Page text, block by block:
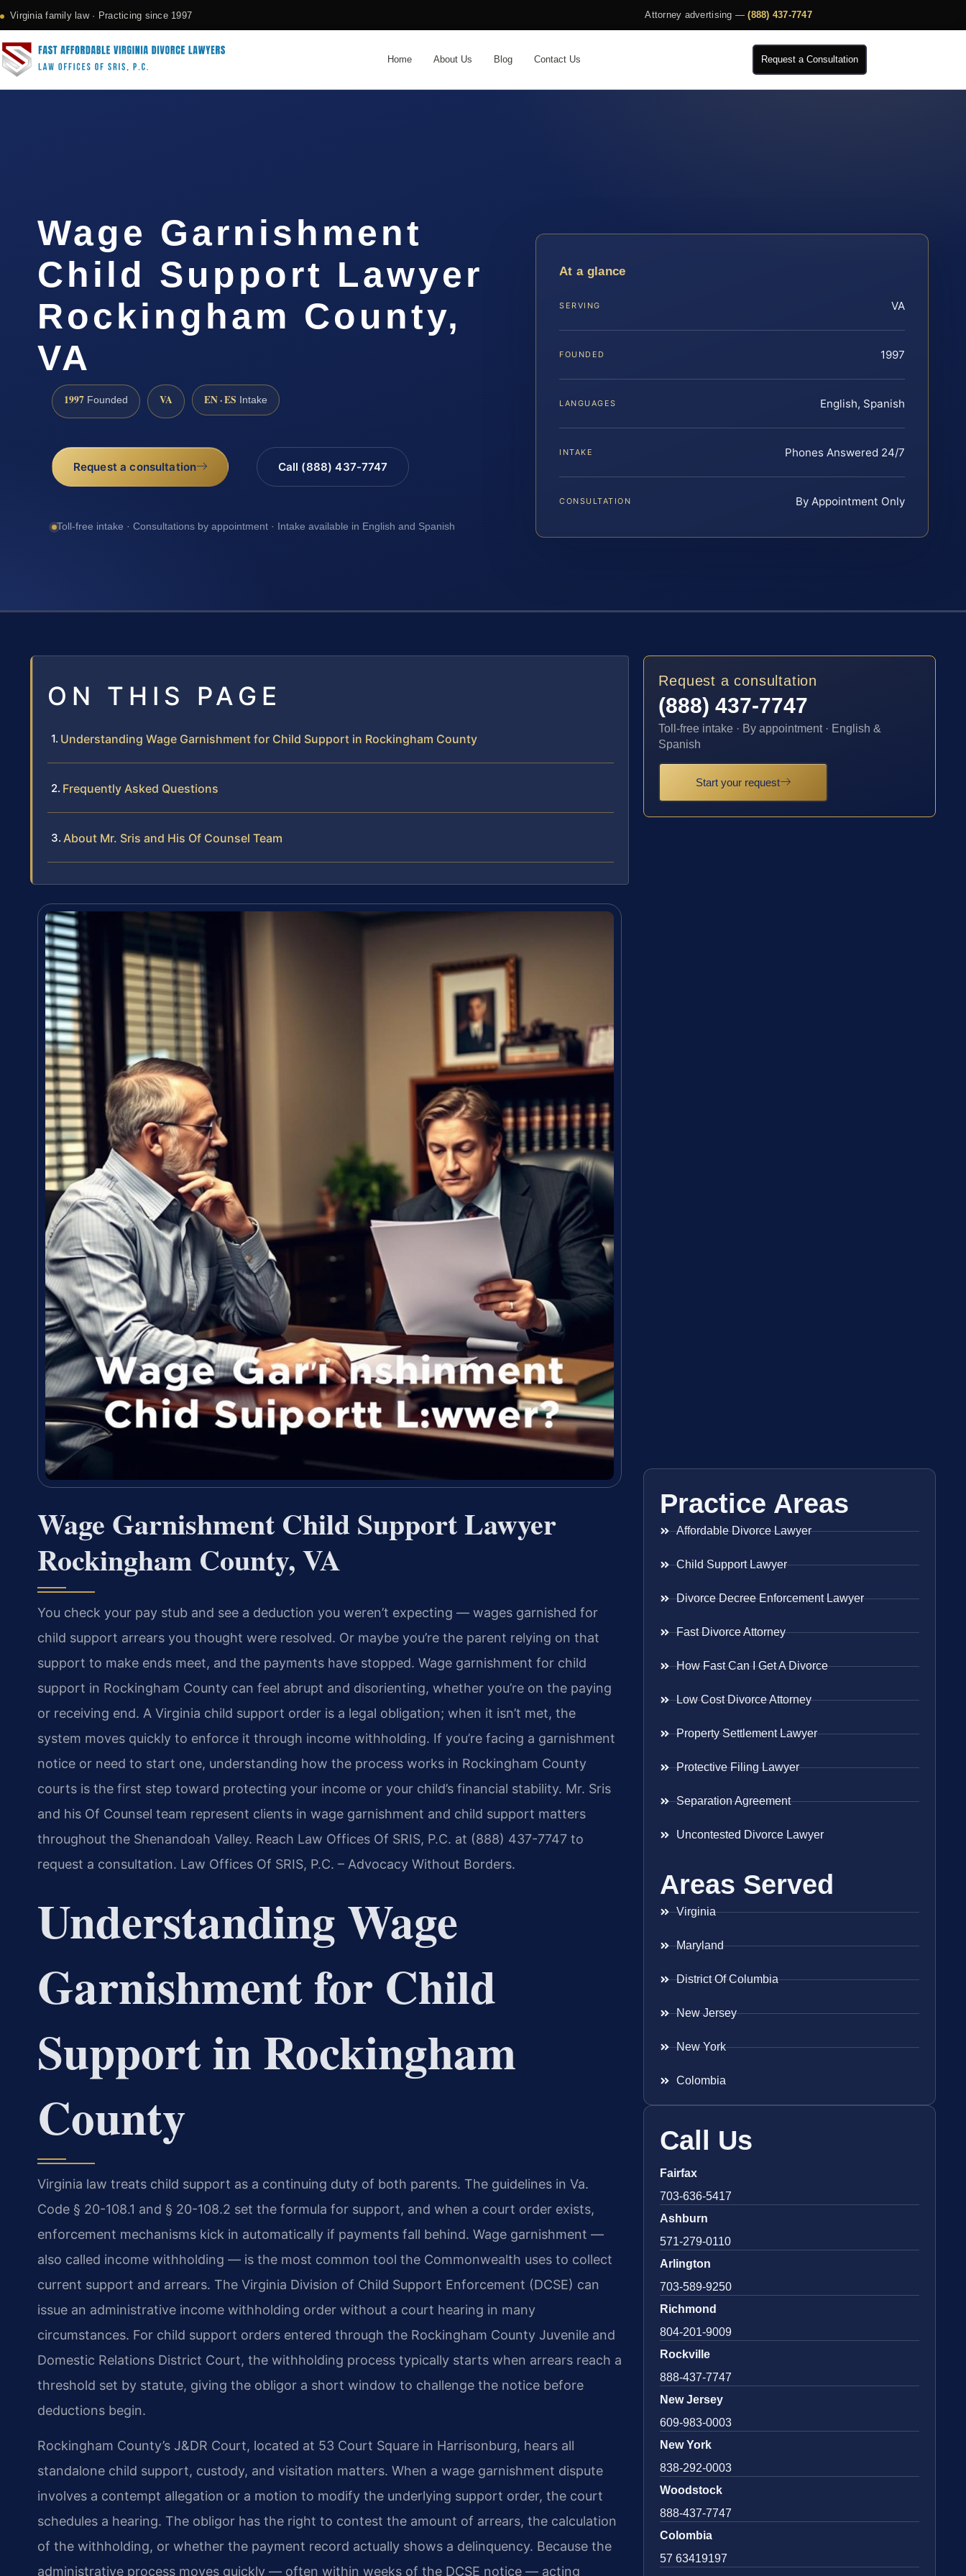
Virginia family law · Practicing since 1997 Attorney advertising —(888) 437-7747
Home About Us Blog Contact Us Request a Consultation
Wage Garnishment
Child Support Lawyer
Rockingham County,
VA
1997 Founded VA EN · ES Intake
Request a consultation Call (888) 437-7747
Toll-free intake · Consultations by appointment · Intake available in English and Spanish
At a glance
SERVING VA
FOUNDED 1997
LANGUAGES English, Spanish
INTAKE Phones Answered 24/7
CONSULTATION By Appointment Only
ON THIS PAGE
Understanding Wage Garnishment for Child Support in Rockingham County
Frequently Asked Questions
About Mr. Sris and His Of Counsel Team
Wage Garnishment Child Support Lawyer
Rockingham County, VA
You check your pay stub and see a deduction you weren’t expecting — wages garnished for
child support arrears you thought were resolved. Or maybe you’re the parent relying on that
support to make ends meet, and the payments have stopped. Wage garnishment for child
support in Rockingham County can feel abrupt and disorienting, whether you’re on the paying
or receiving end. A Virginia child support order is a legal obligation; when it isn’t met, the
system moves quickly to enforce it through income withholding. If you’re facing a garnishment
notice or need to start one, understanding how the process works in Rockingham County
courts is the first step toward protecting your income or your child’s financial stability. Mr. Sris
and his Of Counsel team represent clients in wage garnishment and child support matters
throughout the Shenandoah Valley. Reach Law Offices Of SRIS, P.C. at (888) 437-7747 to
request a consultation. Law Offices Of SRIS, P.C. – Advocacy Without Borders.
Understanding Wage
Garnishment for Child
Support in Rockingham
County
Virginia law treats child support as a continuing duty of both parents. The guidelines in Va.
Code § 20-108.1 and § 20-108.2 set the formula for support, and when a court order exists,
enforcement mechanisms kick in automatically if payments fall behind. Wage garnishment —
also called income withholding — is the most common tool the Commonwealth uses to collect
current support and arrears. The Virginia Division of Child Support Enforcement (DCSE) can
issue an administrative income withholding order without a court hearing in many
circumstances. For child support orders entered through the Rockingham County Juvenile and
Domestic Relations District Court, the withholding process typically starts when arrears reach a
threshold set by statute, giving the obligor a short window to challenge the notice before
deductions begin.
Rockingham County’s J&DR Court, located at 53 Court Square in Harrisonburg, hears all
standalone child support, custody, and visitation matters. When a wage garnishment dispute
involves a contempt allegation or a motion to modify the underlying support order, the court
schedules a hearing. The obligor has the right to contest the amount of arrears, the calculation
of the withholding, or whether the payment record actually shows a delinquency. Because the
administrative process moves quickly — often within weeks of the DCSE notice — acting
Request a consultation
(888) 437-7747
Toll-free intake · By appointment · English &
Spanish
Start your request
Practice Areas
Affordable Divorce Lawyer
Child Support Lawyer
Divorce Decree Enforcement Lawyer
Fast Divorce Attorney
How Fast Can I Get A Divorce
Low Cost Divorce Attorney
Property Settlement Lawyer
Protective Filing Lawyer
Separation Agreement
Uncontested Divorce Lawyer
Areas Served
Virginia
Maryland
District Of Columbia
New Jersey
New York
Colombia
Call Us
Fairfax
703-636-5417
Ashburn
571-279-0110
Arlington
703-589-9250
Richmond
804-201-9009
Rockville
888-437-7747
New Jersey
609-983-0003
New York
838-292-0003
Woodstock
888-437-7747
Colombia
57 63419197